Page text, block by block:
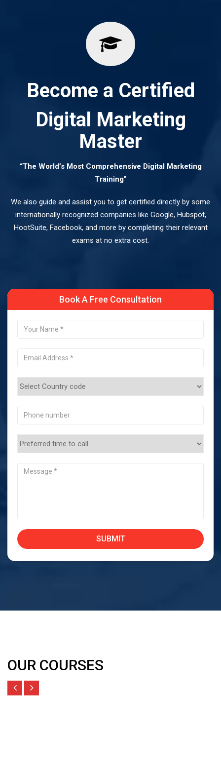
Become a Certified
Digital Marketing
Master
“The World’s Most Comprehensive Digital Marketing
Training”
We also guide and assist you to get certified directly by some
internationally recognized companies like Google, Hubspot,
HootSuite, Facebook, and more by completing their relevant
exams at no extra cost.
Book A Free Consultation
OUR COURSES